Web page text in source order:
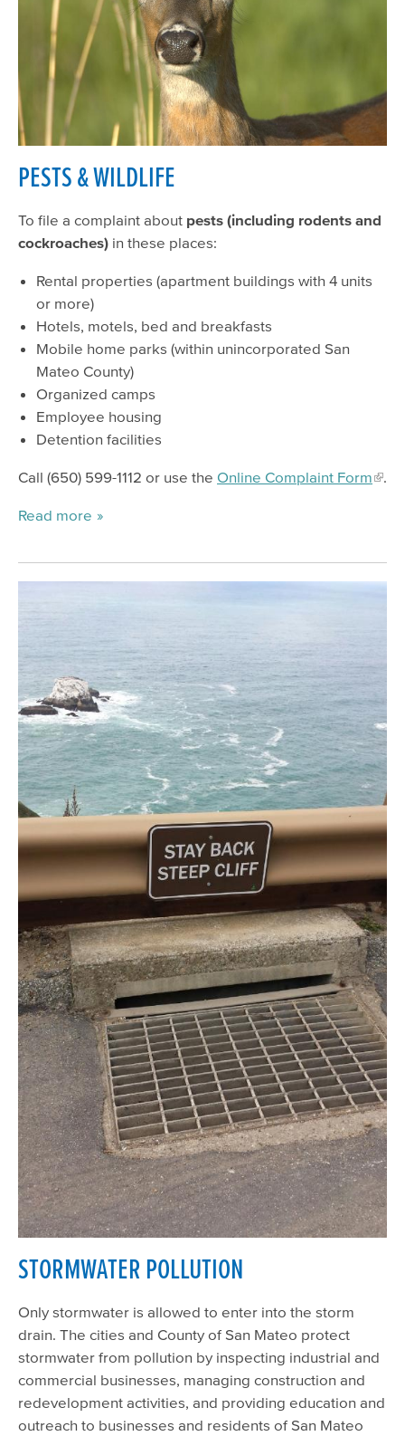
PESTS & WILDLIFE
To file a complaint about pests (including rodents and
cockroaches) in these places:
Rental properties (apartment buildings with 4 units
or more)
Hotels, motels, bed and breakfasts
Mobile home parks (within unincorporated San
Mateo County)
Organized camps
Employee housing
Detention facilities
Call (650) 599-1112 or use the Online Complaint Form
Read more
STORMWATER POLLUTION
Only stormwater is allowed to enter into the storm
drain. The cities and County of San Mateo protect
stormwater from pollution by inspecting industrial and
commercial businesses, managing construction and
redevelopment activities, and providing education and
outreach to businesses and residents of San Mateo